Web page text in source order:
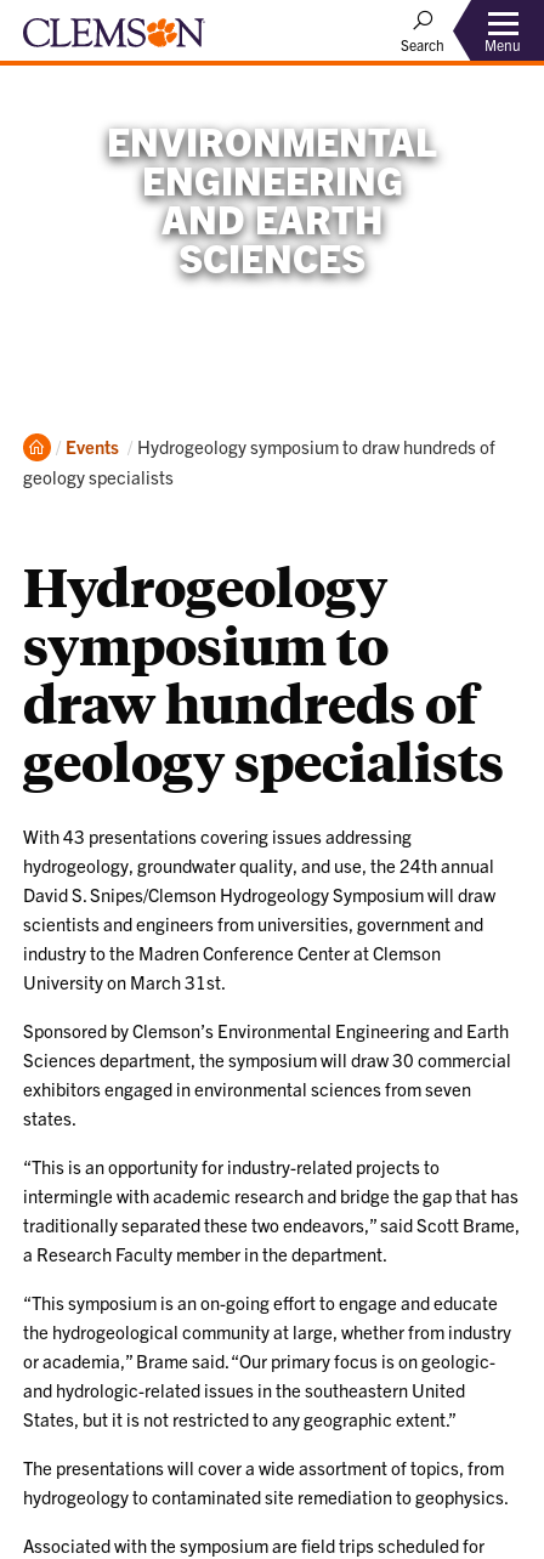
Search Menu
ENVIRONMENTAL
ENGINEERING
AND EARTH
SCIENCES
Home
Events Current:
Hydrogeology symposium to draw hundreds of
geology specialists
Hydrogeology
symposium to
draw hundreds of
geology specialists
With 43 presentations covering issues addressing
hydrogeology, groundwater quality, and use, the 24th annual
David S. Snipes/Clemson Hydrogeology Symposium will draw
scientists and engineers from universities, government and
industry to the Madren Conference Center at Clemson
University on March 31st.
Sponsored by Clemson’s Environmental Engineering and Earth
Sciences department, the symposium will draw 30 commercial
exhibitors engaged in environmental sciences from seven
states.
“This is an opportunity for industry-related projects to
intermingle with academic research and bridge the gap that has
traditionally separated these two endeavors,” said Scott Brame,
a Research Faculty member in the department.
“This symposium is an on-going effort to engage and educate
the hydrogeological community at large, whether from industry
or academia,” Brame said. “Our primary focus is on geologic-
and hydrologic-related issues in the southeastern United
States, but it is not restricted to any geographic extent.”
The presentations will cover a wide assortment of topics, from
hydrogeology to contaminated site remediation to geophysics.
Associated with the symposium are field trips scheduled for